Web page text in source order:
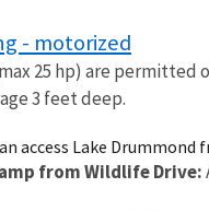
- motorized
25 hp) are permitted
3 feet deep.
access Lake Drummond
from Wildlife Drive: